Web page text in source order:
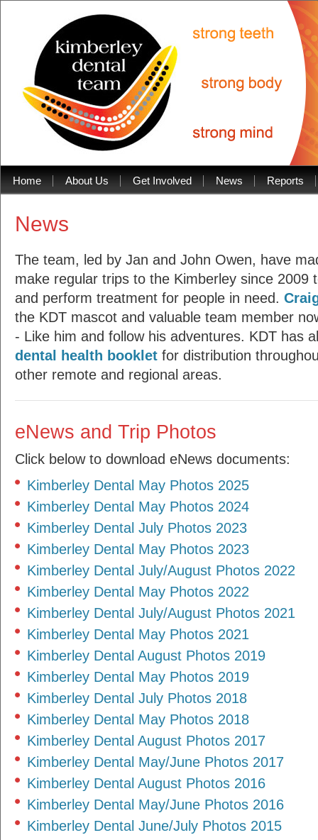
2
4
11
13
15
Home About Us Get Involved News Reports
News
The team, led by Jan and John Owen, have
make regular trips to the Kimberley since 2009
and perform treatment for people in need.
the KDT mascot and valuable team member
- Like him and follow his adventures. KDT has
dental health booklet for distribution
other remote and regional areas.
eNews and Trip Photos
Click below to download eNews documents:
Kimberley Dental May Photos 2025
Kimberley Dental May Photos 2024
Kimberley Dental July Photos 2023
Kimberley Dental May Photos 2023
Kimberley Dental July/August Photos 2022
Kimberley Dental May Photos 2022
Kimberley Dental July/August Photos 2021
Kimberley Dental May Photos 2021
Kimberley Dental August Photos 2019
Kimberley Dental May Photos 2019
Kimberley Dental July Photos 2018
Kimberley Dental May Photos 2018
Kimberley Dental August Photos 2017
Kimberley Dental May/June Photos 2017
Kimberley Dental August Photos 2016
Kimberley Dental May/June Photos 2016
Kimberley Dental June/July Photos 2015